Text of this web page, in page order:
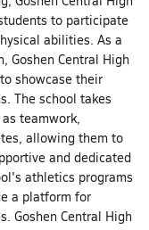
to participate
abilities. As a
Goshen Central High
showcase their
The school takes
teamwork,
allowing them to
and dedicated
athletics programs
a platform for
Goshen Central High